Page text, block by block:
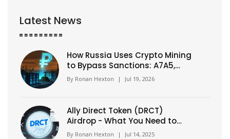
Latest News
How Russia Uses Crypto Mining
to Bypass Sanctions: A7A5,
Grinex & The Shadow Economy
By Ronan Hexton | Jul 19, 2026
Ally Direct Token (DRCT)
Airdrop - What You Need to
Know in 2025
By Ronan Hexton | Jul 14, 2025